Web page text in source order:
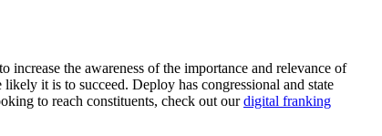
the awareness of the importance and relevance of
it is to succeed. Deploy has congressional and state
to reach constituents, check out ourdigital franking